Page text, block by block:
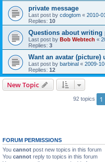
private message
Last post by cdogtom « 2010-
Replies: 10
Questions about writing
Last post by Bob Webtech «
Replies: 3
Want an avatar (picture)
Last post by barbinal « 2009-
Replies: 12
New Topic
92 topics 1
FORUM PERMISSIONS
You cannot post new topics in this forum
You cannot reply to topics in this forum